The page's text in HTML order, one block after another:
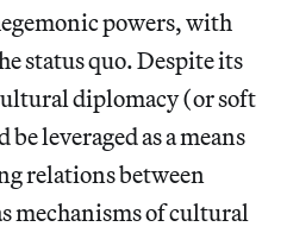
powers, with
status quo. Despite its
diplomacy (or soft
leveraged as a means
relations between
mechanisms of cultural